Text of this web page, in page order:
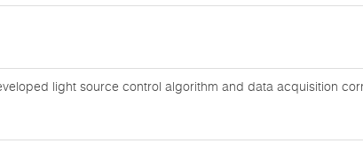
light source control algorithm and data acquisition